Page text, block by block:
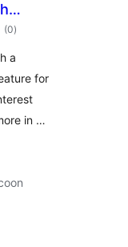
(0wadarta
qiimeynta
)
a
for
in …